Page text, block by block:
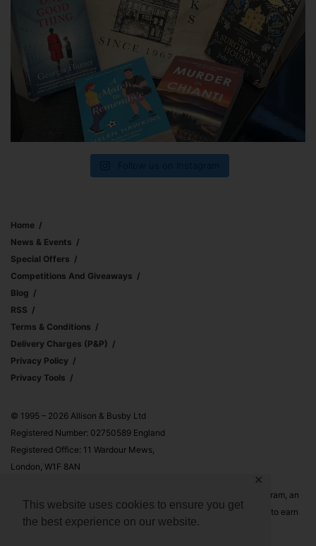
This website uses cookies to ensure you get
the best experience on our website.
✕
Home
News & Events
Special Offers
Competitions And Giveaways
Blog
RSS
Terms & Conditions
Delivery Charges (p&p)
Privacy Policy
Privacy Tools
© 1995 – 2026 Allison & Busby Ltd
Registered Number: 02750589 England
Registered Office: 11 Wardour Mews,
London, W1F 8AN
Allison & Busby Ltd is a participant in the Amazon Associates Program, an
affiliate advertising program designed to provide a means for sites to earn
advertising fees by advertising and linking to Amazon.co.uk and